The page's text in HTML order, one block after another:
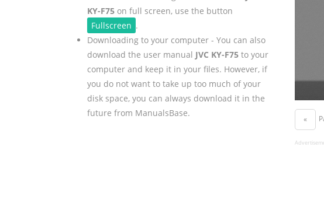
KY-F75on full screen, use the button
Fullscreen .
Downloading to your computer - You can also
download the user manual JVC KY-F75to your
computer and keep it in your files. However, if
you do not want to take up too much of your
disk space, you can always download it in the
future from ManualsBase.
«